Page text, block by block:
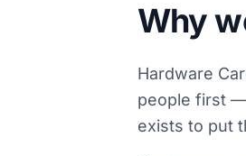
Why
Hardware
people first
exists to put